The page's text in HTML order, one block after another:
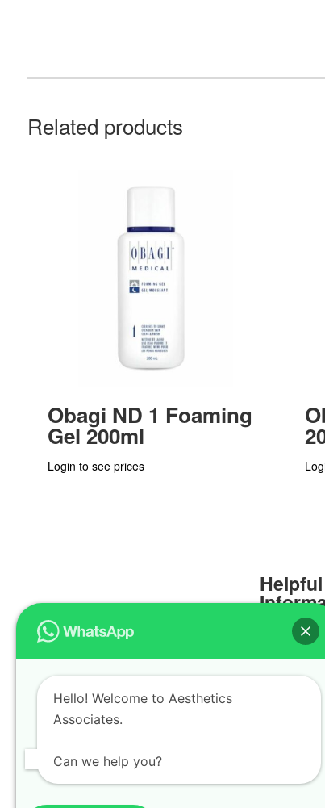
Related products
Obagi ND 1 Foaming
Gel 200ml
Login to see prices
Helpful
Delivery
Terms &
Privacy
Cookie
Hello! Welcome to Aesthetics
Associates.
Can we help you?